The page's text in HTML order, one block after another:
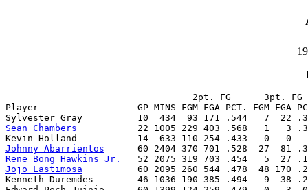
2pt. FG      3pt. FG
Player                  GP MINS FGM FGA PCT. FGM FGA
Sean Chambers
22 1005 229 403 .568   1   3
Johnny Abarrientos
Rene Bong Hawkins Jr.
Jojo Lastimosa
60 2095 260 544 .478  48 170
Kenneth Duremdes        46 1036 190 385 .494   9  38